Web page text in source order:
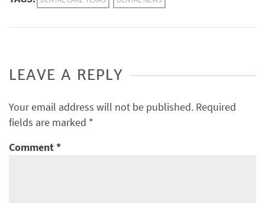
LEAVE A REPLY
Your email address will not be published. Required
fields are marked *
Comment*